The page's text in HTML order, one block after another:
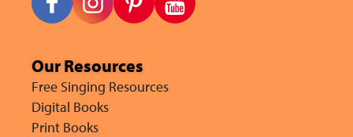
Our Resources
Free Singing Resources
Digital Books
Print Books